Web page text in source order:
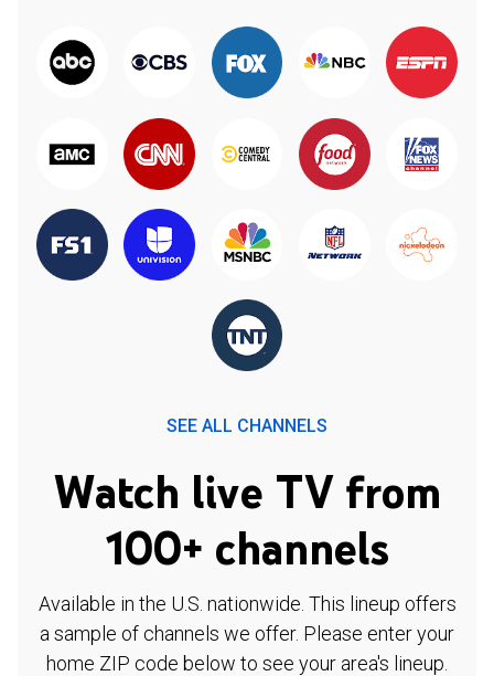
SEE ALL CHANNELS
Watch live TV from
100+ channels
Available in the U.S. nationwide. This lineup offers
a sample of channels we offer. Please enter your
home ZIP code below to see your area's lineup.